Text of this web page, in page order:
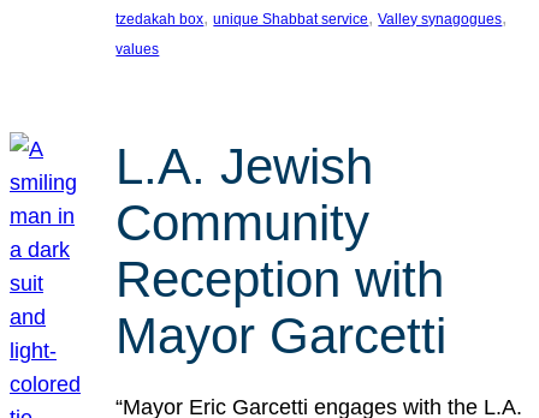
tzedakah box, unique Shabbat service, Valley synagogues
values
L.A. Jewish
Community
Reception with
Mayor Garcetti
“Mayor Eric Garcetti engages with the L.A.